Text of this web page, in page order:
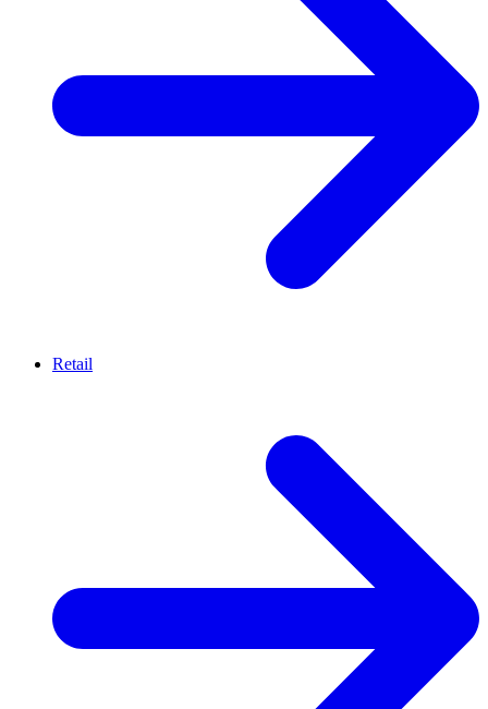
Retail